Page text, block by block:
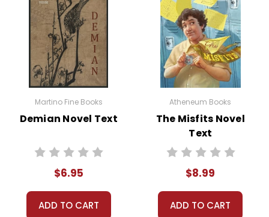
Martino Fine Books
Demian Novel Text
$6.95
ADD TO CART
Atheneum Books
The Misfits Novel
Text
$8.99
ADD TO CART